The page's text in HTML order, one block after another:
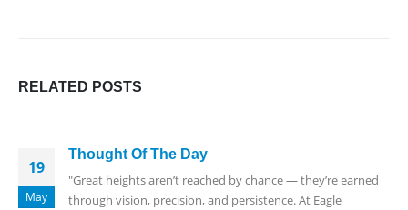
RELATED POSTS
19
May
Thought Of The Day
"Great heights aren’t reached by chance — they’re earned
through vision, precision, and persistence. At Eagle